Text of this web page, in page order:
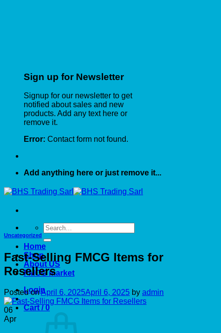
Sign up for Newsletter
Signup for our newsletter to get
notified about sales and new
products. Add any text here or
remove it.
Error: Contact form not found.
Add anything here or just remove it...
Search
for:
Home
Shop
About US
FMCG market
Login
Cart /0
Uncategorized
Fast-Selling FMCG Items for
Resellers
Posted onApril 6, 2025April 6, 2025 by admin
06
Apr